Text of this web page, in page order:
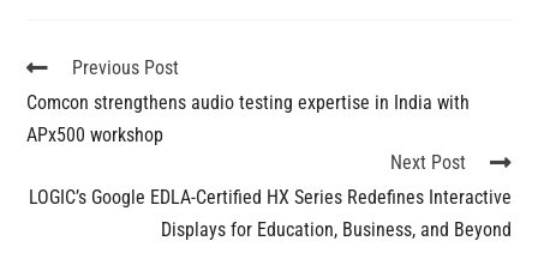
Previous Post
Comcon strengthens audio testing expertise in India with
APx500 workshop
Next Post
LOGIC’s Google EDLA-Certified HX Series Redefines Interactive
Displays for Education, Business, and Beyond